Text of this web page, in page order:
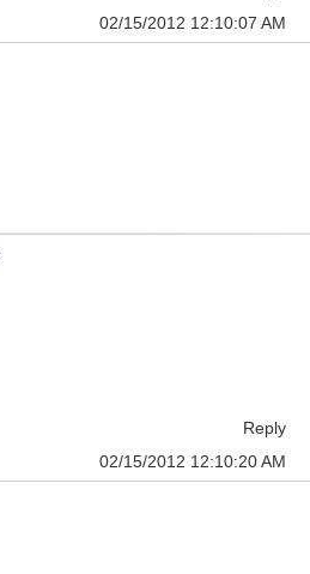
02/15/2012 12:10:07 AM
Reply
02/15/2012 12:10:20 AM